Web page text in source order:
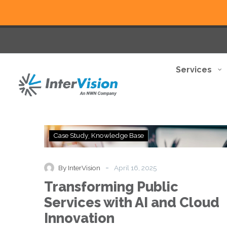
Services
Transforming
Public
with
and
Cloud
Innovation
Case Study Knowledge Base
By InterVision - April 16, 2025
Transforming Public
Services with AI and Cloud
Innovation